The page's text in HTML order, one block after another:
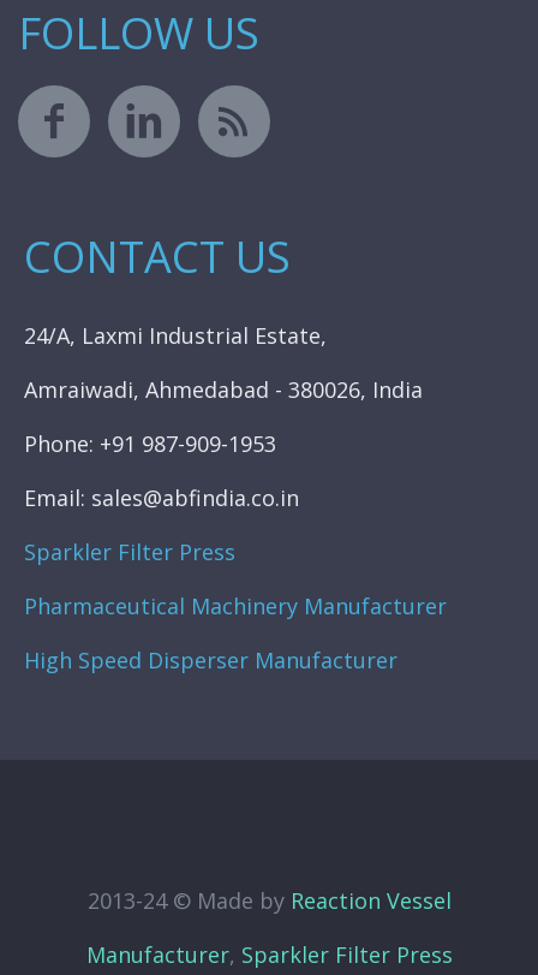
FOLLOW US
CONTACT US
24/A, Laxmi Industrial Estate,
Amraiwadi, Ahmedabad - 380026, India
Phone: +91 987-909-1953
Email: sales@abfindia.co.in
Sparkler Filter Press
Pharmaceutical Machinery Manufacturer
High Speed Disperser Manufacturer
2013-24 © Made by Reaction Vessel
Manufacturer, Sparkler Filter Press